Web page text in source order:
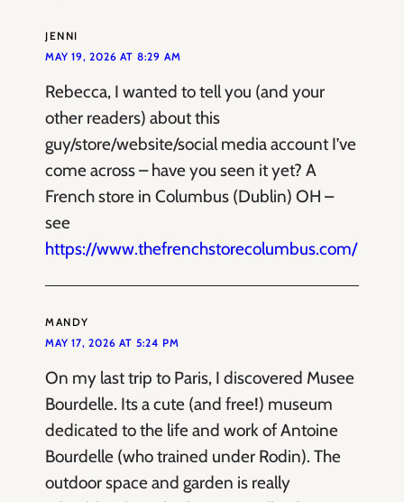
JENNI
MAY 19, 2026 AT 8:29 AM
Rebecca, I wanted to tell you (and your
other readers) about this
guy/store/website/social media account I’ve
come across – have you seen it yet? A
French store in Columbus (Dublin) OH –
see
https://www.thefrenchstorecolumbus.com/
MANDY
MAY 17, 2026 AT 5:24 PM
On my last trip to Paris, I discovered Musee
Bourdelle. Its a cute (and free!) museum
dedicated to the life and work of Antoine
Bourdelle (who trained under Rodin). The
outdoor space and garden is really